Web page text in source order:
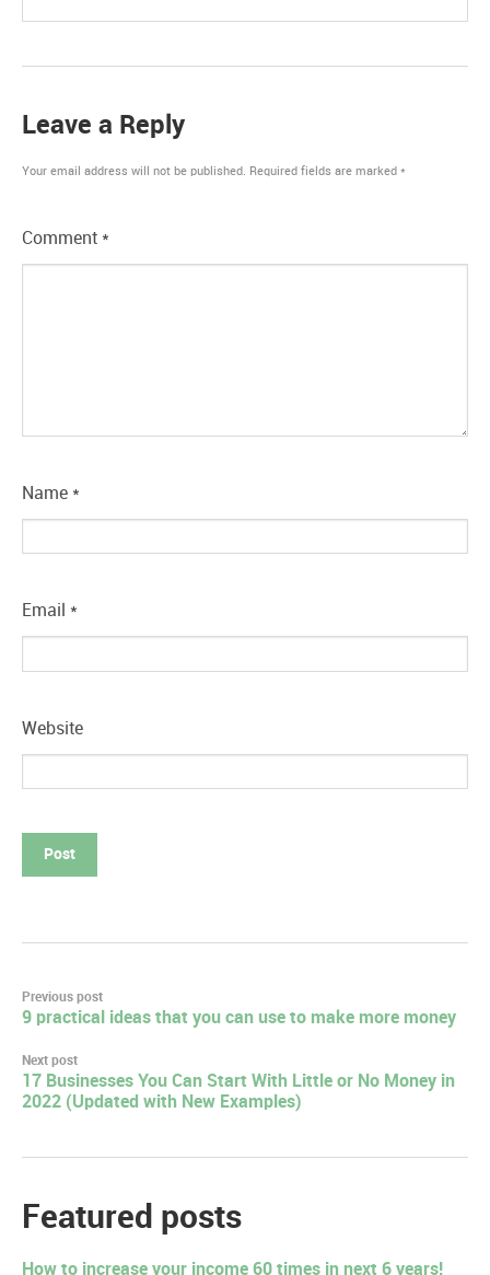
Leave a Reply
Your email address will not be published. Required fields are marked *
Comment *
Name *
Email *
Website
Post
navigation
Previous post
9 practical ideas that you can use to make more money
Next post
17 Businesses You Can Start With Little or No Money in
2022 (Updated with New Examples)
Featured posts
How to increase your income 60 times in next 6 years!